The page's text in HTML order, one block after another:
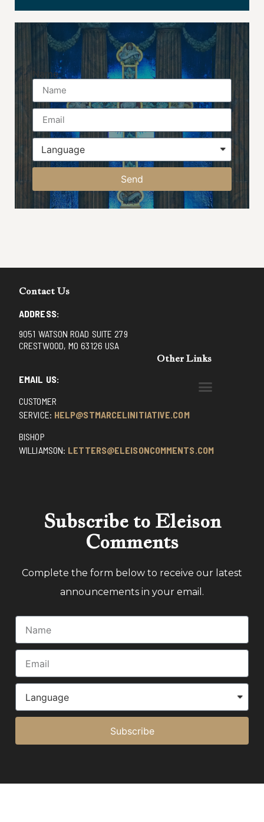
Name
Send
Contact Us
ADDRESS:
9051 WATSON ROAD SUITE 279
CRESTWOOD, MO 63126 USA
EMAIL US:
CUSTOMER
SERVICE: HELP@STMARCELINITIATIVE.COM
BISHOP
WILLIAMSON: LETTERS@ELEISONCOMMENTS.COM
Other Links
Subscribe to Eleison
Comments
Complete the form below to receive our latest
announcements in your email.
Subscribe